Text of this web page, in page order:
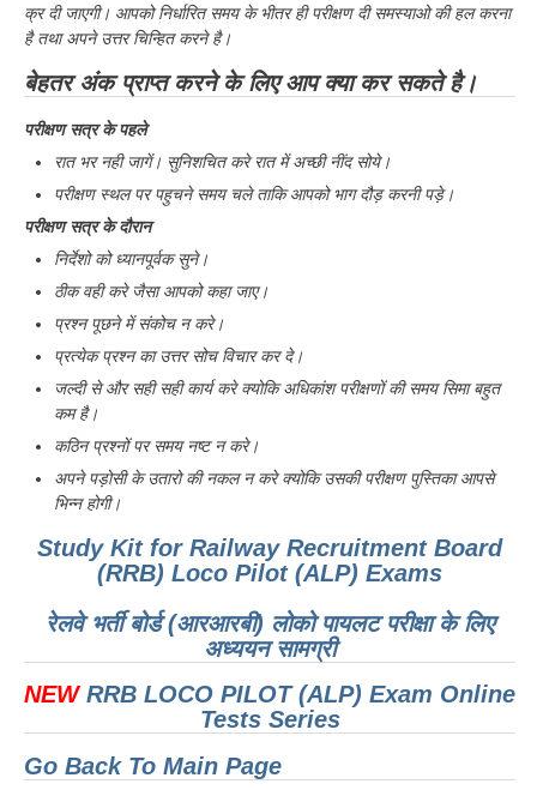
क्र दी जाएगी। आपको निर्धारित समय के भीतर ही परीक्षण दी समस्याओ की हल करना
है तथा अपने उत्तर चिन्हित करने है।
बेहतर अंक प्राप्त करने के लिए आप क्या कर सकते है।
परीक्षण सत्र के पहले
रात भर नही जागें। सुनिशचित करे रात में अच्छी नींद सोये।
परीक्षण स्थल पर पहुचने समय चले ताकि आपको भाग दौड़ करनी पड़े।
परीक्षण सत्र के दौरान
निर्देशो को ध्यानपूर्वक सुने।
ठीक वही करे जैसा आपको कहा जाए।
प्रश्न पूछने में संकोच न करे।
प्रत्येक प्रश्न का उत्तर सोच विचार कर दे।
जल्दी से और सही सही कार्य करे क्योकि अधिकांश परीक्षणों की समय सिमा बहुत
कम है।
कठिन प्रश्नों पर समय नष्ट न करे।
अपने पड़ोसी के उतारो की नकल न करे क्योकि उसकी परीक्षण पुस्तिका आपसे
भिन्न होगी।
Study Kit for Railway Recruitment Board
(RRB) Loco Pilot (ALP) Exams
रेलवे भर्ती बोर्ड (आरआरबी) लोको पायलट परीक्षा के लिए
अध्ययन सामग्री
NEWRRB LOCO PILOT (ALP) Exam Online
Tests Series
Go Back To Main Page